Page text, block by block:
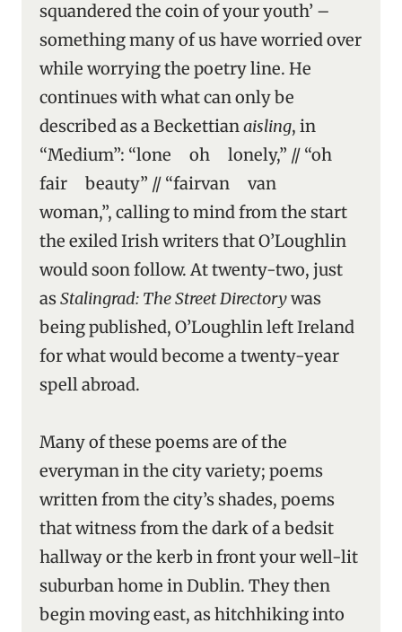
squandered the coin of your youth’ –
something many of us have worried over
while worrying the poetry line. He
continues with what can only be
described as a Beckettianaisling, in
“Medium”: “lone oh lonely,” // “oh
fair beauty” // “fairvan van
woman,”, calling to mind from the start
the exiled Irish writers that O’Loughlin
would soon follow. At twenty-two, just
asStalingrad: The Street Directorywas
being published, O’Loughlin left Ireland
for what would become a twenty-year
spell abroad.
Many of these poems are of the
everyman in the city variety; poems
written from the city’s shades, poems
that witness from the dark of a bedsit
hallway or the kerb in front your well-lit
suburban home in Dublin. They then
begin moving east, as hitchhiking into